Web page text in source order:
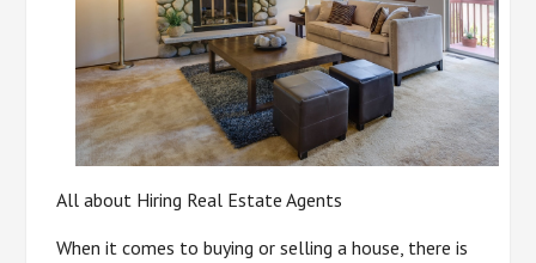
All about Hiring Real Estate Agents
When it comes to buying or selling a house, there is